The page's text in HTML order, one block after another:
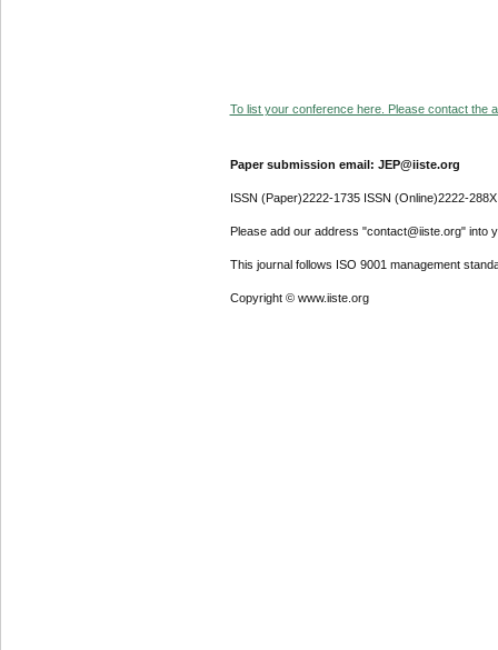
To list your conference here. Please contact the
Paper submission email: JEP@iiste.org
ISSN (Paper)2222-1735 ISSN (Online)2222-288X
Please add our address "contact@iiste.org" into
This journal follows ISO 9001 management
Copyright © www.iiste.org